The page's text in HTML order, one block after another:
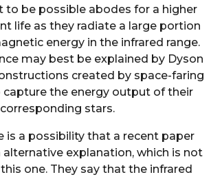
to be possible abodes for a higher
life as they radiate a large portion
energy in the infrared range.
may best be explained by Dyson
created by space-faring
capture the energy output of their
corresponding stars.
is a possibility that a recent paper
alternative explanation, which is not
one. They say that the infrared